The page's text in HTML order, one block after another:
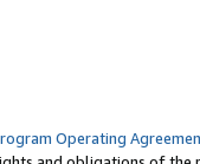
Operating